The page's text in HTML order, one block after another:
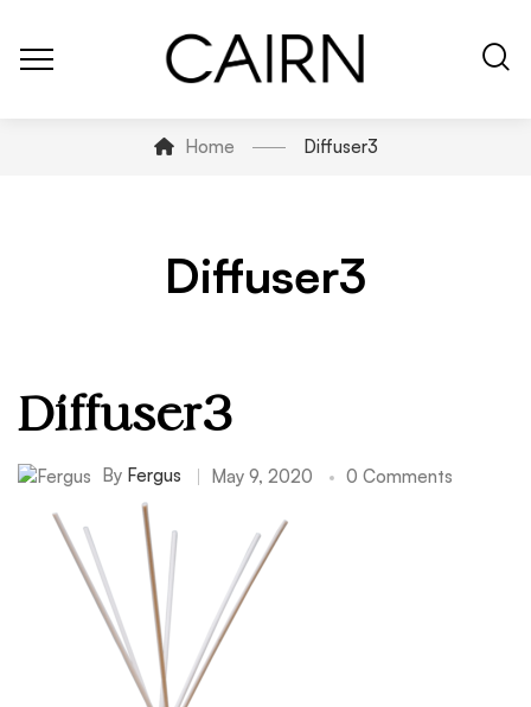
Home Diffuser3
Diffuser3
Diffuser3
By Fergus May 9, 2020 0 Comments